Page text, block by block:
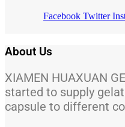
Facebook Twitter
About Us
XIAMEN HUAXUAN
started to supply
capsule to different